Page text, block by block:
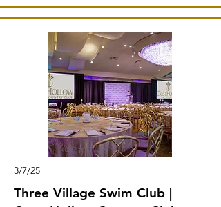
3/7/25
Three Village Swim Club |